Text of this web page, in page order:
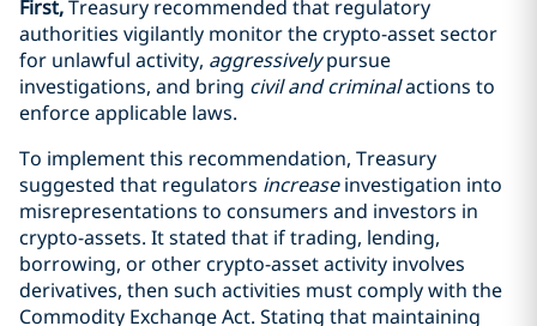
First,Treasury recommended that regulatory
authorities vigilantly monitor the crypto-asset sector
for unlawful activity, aggressivelypursue
investigations, and bring civil and criminalactions to
enforce applicable laws.
To implement this recommendation, Treasury
suggested that regulators increaseinvestigation into
misrepresentations to consumers and investors in
crypto-assets. It stated that if trading, lending,
borrowing, or other crypto-asset activity involves
derivatives, then such activities must comply with the
Commodity Exchange Act. Stating that maintaining